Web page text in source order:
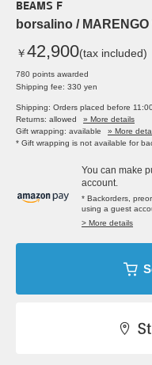
BEAMS F
borsalino /
￥42,900(tax included)
780 points awarded
Shipping fee: 330 yen
Shipping: Orders placed before
Returns: allowed
» More details
Gift wrapping: available
» More
* Gift wrapping is not available for
You can make
account.
* Backorders,
using a guest
> More details